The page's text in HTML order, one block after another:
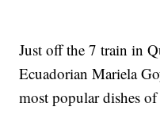
Just off the 7 train in
Ecuadorian Mariela
most popular dishes